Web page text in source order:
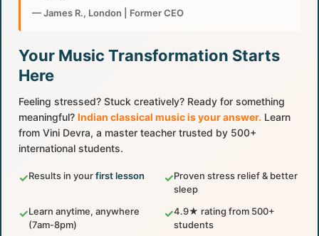
— James R., London | Former CEO
Your Music Transformation Starts
Here
Feeling stressed? Stuck creatively? Ready for something
meaningful? Indian classical music is your answer. Learn
from Vini Devra, a master teacher trusted by 500+
international students.
✓Results in yourfirst lesson ✓Proven stress relief & better
sleep
✓Learn anytime, anywhere
(7am-8pm)
✓4.9★ rating from 500+
students